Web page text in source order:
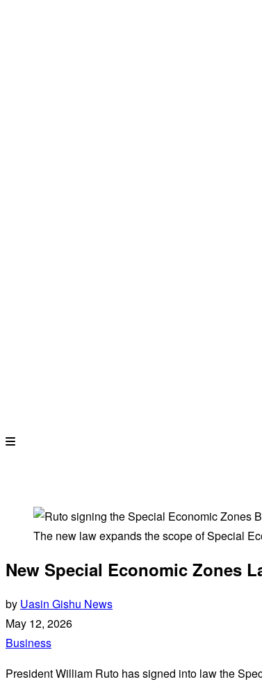
The new law expands the scope of Special
New Special Economic Zones
by Uasin Gishu News
May 12, 2026
Business
President William Ruto has signed into law the